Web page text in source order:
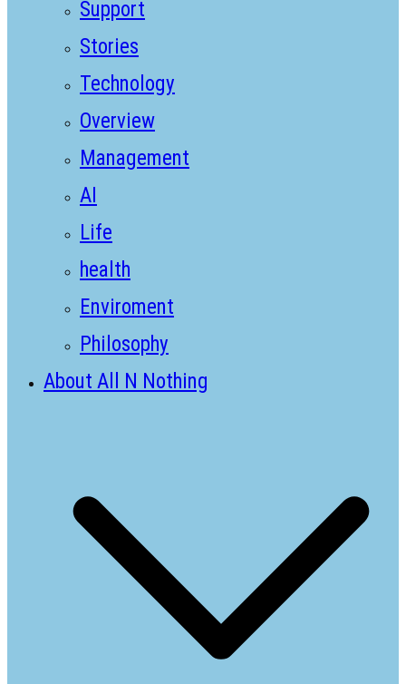
Support
Stories
Technology
Overview
Management
AI
Life
health
Enviroment
Philosophy
About All N Nothing